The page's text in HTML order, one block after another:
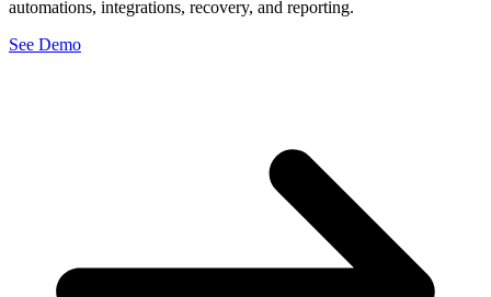
automations, integrations, recovery, and reporting.
See Demo